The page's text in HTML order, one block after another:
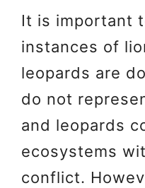
It is important
instances of
leopards are
do not
and leopards
ecosystems
conflict.